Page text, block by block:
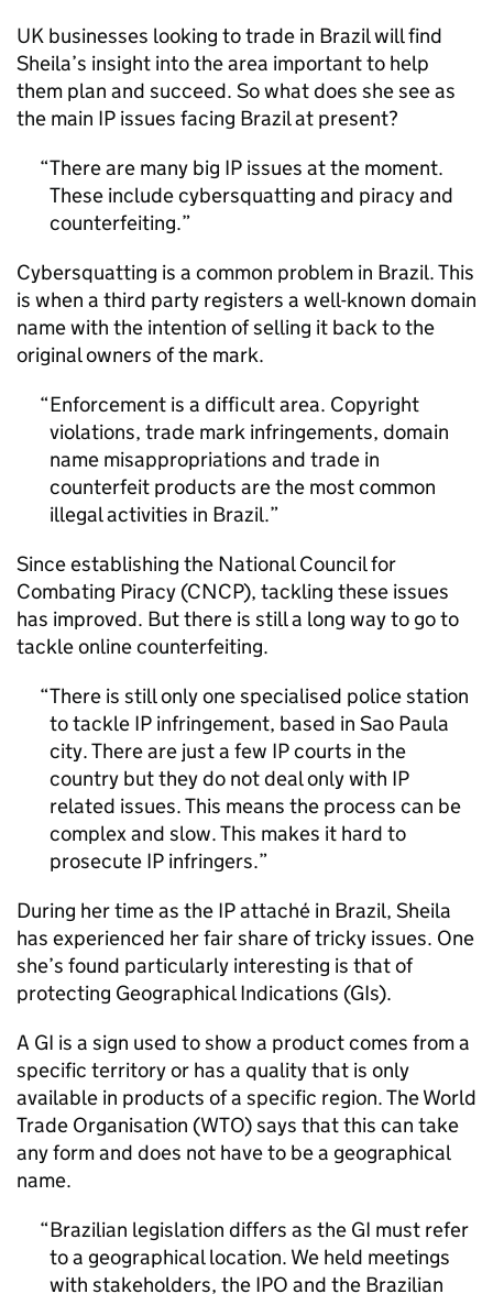
UK businesses looking to trade in Brazil will find
Sheila’s insight into the area important to help
them plan and succeed. So what does she see as
the main IP issues facing Brazil at present?
There are many big IP issues at the moment.
These include cybersquatting and piracy and
counterfeiting.
Cybersquatting is a common problem in Brazil. This
is when a third party registers a well-known domain
name with the intention of selling it back to the
original owners of the mark.
Enforcement is a difficult area. Copyright
violations, trade mark infringements, domain
name misappropriations and trade in
counterfeit products are the most common
illegal activities in Brazil.
Since establishing the National Council for
Combating Piracy (CNCP), tackling these issues
has improved. But there is still a long way to go to
tackle online counterfeiting.
There is still only one specialised police station
to tackle IP infringement, based in Sao Paula
city. There are just a few IPcourts in the
country but they do not deal only with IP
related issues. This means the process can be
complex and slow. This makes it hard to
prosecute IP infringers.
During her time as the IPattaché in Brazil, Sheila
has experienced her fair share of tricky issues. One
she’s found particularly interesting is that of
protecting Geographical Indications (GIs).
A GI is a sign used to show a product comes from a
specific territory or has a quality that is only
available in products of a specific region. The World
Trade Organisation (WTO) says that this can take
any form and does not have to be a geographical
name.
Brazilian legislation differs as the GI must refer
to a geographical location. We held meetings
with stakeholders, the IPO and the Brazilian